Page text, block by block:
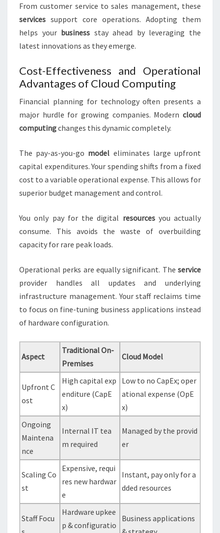
From customer service to sales management, these
services support core operations. Adopting them
helps your business stay ahead by leveraging the
latest innovations as they emerge.
Cost-Effectiveness and Operational
Advantages of Cloud Computing
Financial planning for technology often presents a
major hurdle for growing companies. Modern cloud
computingchanges this dynamic completely.
The pay-as-you-go model eliminates large upfront
capital expenditures. Your spending shifts from a fixed
cost to a variable operational expense. This allows for
superior budget management and control.
You only pay for the digital resourcesyou actually
consume. This avoids the waste of overbuilding
capacity for rare peak loads.
Operational perks are equally significant. The service
provider handles all updates and underlying
infrastructure management. Your staff reclaims time
to focus on fine-tuning business applications instead
of hardware configuration.
Aspect
Traditional On-
Premises
Cloud Model
Upfront C
ost
High capital exp
enditure (CapE
x)
Low to no CapEx; oper
ational expense (OpE
x)
Ongoing
Maintena
nce
Internal IT tea
m required
Managed by the provid
er
Scaling Co
st
Expensive, requi
res new hardwar
e
Instant, pay only for a
dded resources
Staff Focu
Hardware upkee
p & configuratio
Business applications